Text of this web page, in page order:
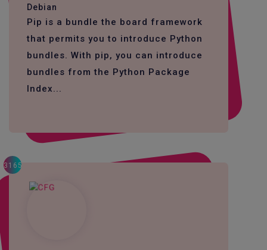
Debian
Pip is a bundle the board framework
that permits you to introduce Python
bundles. With pip, you can introduce
bundles from the Python Package
Index...
3165